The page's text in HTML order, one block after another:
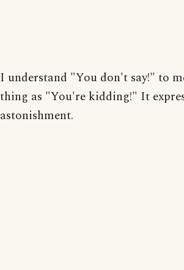
I understand "You don't say!" to
thing as "You're kidding!" It
astonishment.